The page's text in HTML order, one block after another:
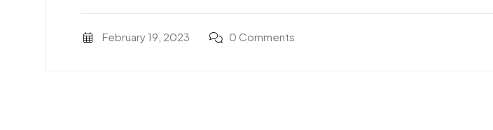
February 19, 2023 0 Comments